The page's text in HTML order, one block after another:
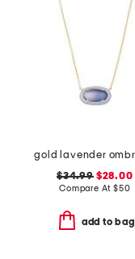
$34.99$28.00
Compare At $50
add to bag